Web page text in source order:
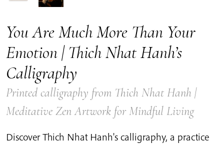
You Are Much More Than Your
Emotion | Thich Nhat Hanh’s
Calligraphy
Printed calligraphy from Thich Nhat Hanh |
Meditative Zen Artwork for Mindful Living
Discover Thich Nhat Hanh's calligraphy, a practice